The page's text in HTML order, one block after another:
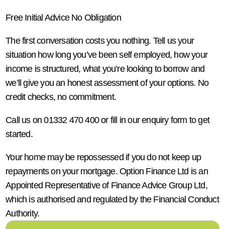
Free Initial Advice No Obligation
The first conversation costs you nothing. Tell us your
situation how long you’ve been self employed, how your
income is structured, what you’re looking to borrow and
we’ll give you an honest assessment of your options. No
credit checks, no commitment.
Call us on 01332 470 400 or fill in our enquiry form to get
started.
Your home may be repossessed if you do not keep up
repayments on your mortgage. Option Finance Ltd is an
Appointed Representative of Finance Advice Group Ltd,
which is authorised and regulated by the Financial Conduct
Authority.